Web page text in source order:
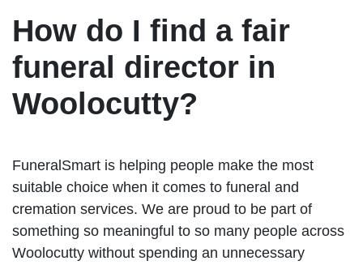
How do I find a fair
funeral director in
Woolocutty?
FuneralSmart is helping people make the most
suitable choice when it comes to funeral and
cremation services. We are proud to be part of
something so meaningful to so many people across
Woolocutty without spending an unnecessary